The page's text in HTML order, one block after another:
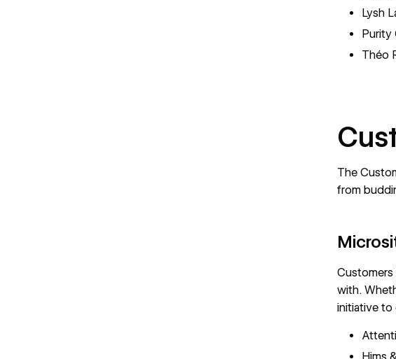
Lysh
Purity
Théo
The
from
Customers
with.
initiative to